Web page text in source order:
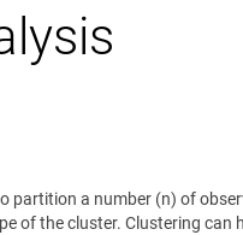
partition a number (n) of
of the cluster. Clustering can